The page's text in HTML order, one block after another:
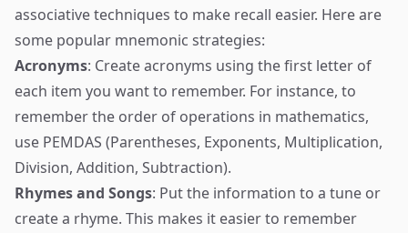
associative techniques to make recall easier. Here are
some popular mnemonic strategies:
Acronyms: Create acronyms using the first letter of
each item you want to remember. For instance, to
remember the order of operations in mathematics,
use PEMDAS (Parentheses, Exponents, Multiplication,
Division, Addition, Subtraction).
Rhymes and Songs: Put the information to a tune or
create a rhyme. This makes it easier to remember